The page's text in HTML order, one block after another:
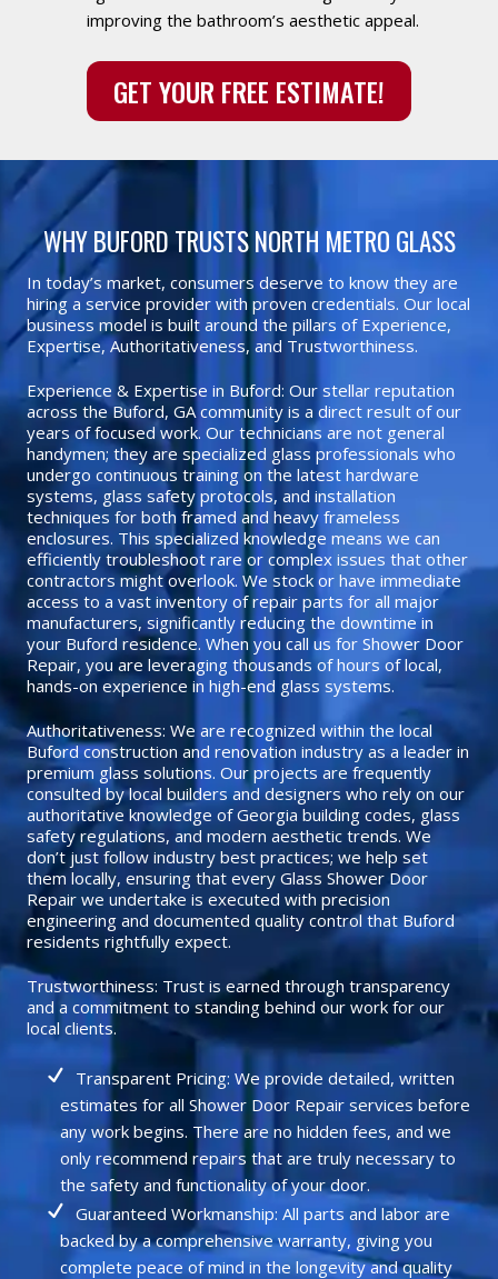
improving the bathroom’s aesthetic appeal.
GET YOUR FREE ESTIMATE!
WHY BUFORD TRUSTS NORTH METRO GLASS
In today’s market, consumers deserve to know they are
hiring a service provider with proven credentials. Our local
business model is built around the pillars of Experience,
Expertise, Authoritativeness, and Trustworthiness.
Experience & Expertise in Buford: Our stellar reputation
across the Buford, GA community is a direct result of our
years of focused work. Our technicians are not general
handymen; they are specialized glass professionals who
undergo continuous training on the latest hardware
systems, glass safety protocols, and installation
techniques for both framed and heavy frameless
enclosures. This specialized knowledge means we can
efficiently troubleshoot rare or complex issues that other
contractors might overlook. We stock or have immediate
access to a vast inventory of repair parts for all major
manufacturers, significantly reducing the downtime in
your Buford residence. When you call us for Shower Door
Repair, you are leveraging thousands of hours of local,
hands-on experience in high-end glass systems.
Authoritativeness: We are recognized within the local
Buford construction and renovation industry as a leader in
premium glass solutions. Our projects are frequently
consulted by local builders and designers who rely on our
authoritative knowledge of Georgia building codes, glass
safety regulations, and modern aesthetic trends. We
don’t just follow industry best practices; we help set
them locally, ensuring that every Glass Shower Door
Repair we undertake is executed with precision
engineering and documented quality control that Buford
residents rightfully expect.
Trustworthiness: Trust is earned through transparency
and a commitment to standing behind our work for our
local clients.
Transparent Pricing: We provide detailed, written
estimates for all Shower Door Repair services before
any work begins. There are no hidden fees, and we
only recommend repairs that are truly necessary to
the safety and functionality of your door.
Guaranteed Workmanship: All parts and labor are
backed by a comprehensive warranty, giving you
complete peace of mind in the longevity and quality